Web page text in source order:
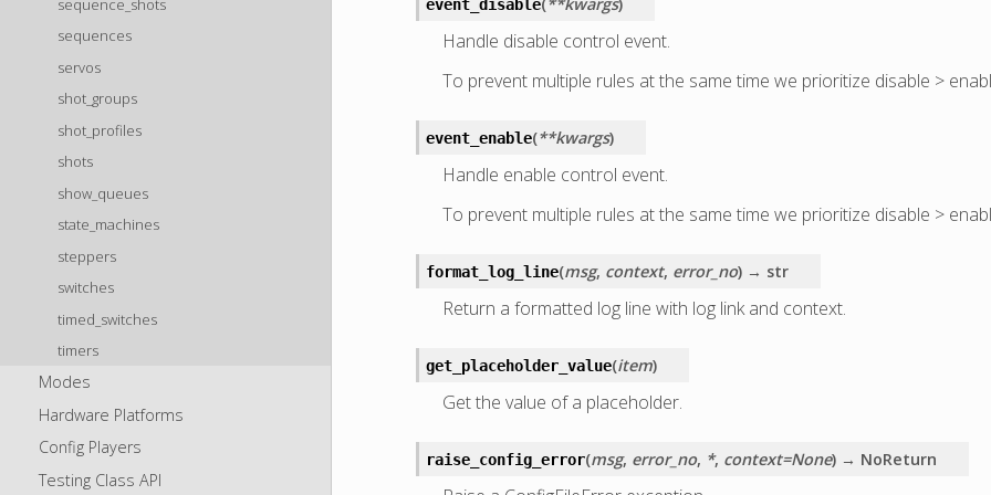
sequence_shots
sequences
servos
shot_groups
shot_profiles
shots
show_queues
state_machines
steppers
switches
timed_switches
timers
Modes
Hardware Platforms
Config Players
Testing Class API
event_disable
Handle disable control event.
To prevent multiple rules at the same time we prioritize disable >
event_enable(**kwargs)
Handle enable control event.
To prevent multiple rules at the same time we prioritize disable >
format_log_line(msg, context, error_no)→ str
Return a formatted log line with log link and context.
get_placeholder_value(item)
Get the value of a placeholder.
raise_config_error(msg, error_no, *, context=None)→ NoReturn